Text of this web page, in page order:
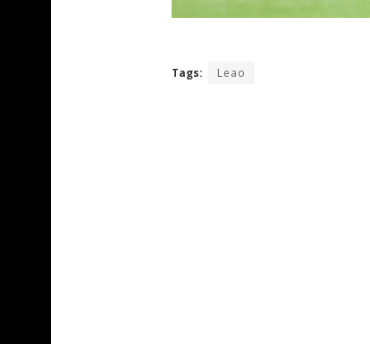
Tags: Leao